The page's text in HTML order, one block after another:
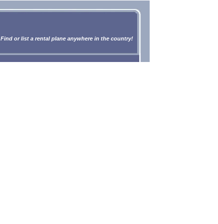
Find or list a rental plane anywhere in the country!